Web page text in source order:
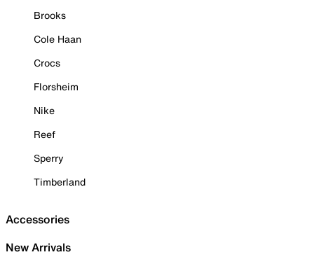
Brooks
Cole Haan
Crocs
Florsheim
Nike
Reef
Sperry
Timberland
Accessories
New Arrivals